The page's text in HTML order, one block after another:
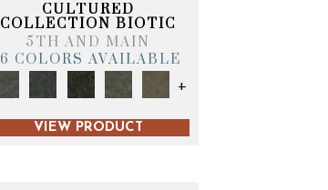
CULTURED
COLLECTION BIOTIC
5TH AND MAIN
6 COLORS AVAILABLE
+
VIEW PRODUCT